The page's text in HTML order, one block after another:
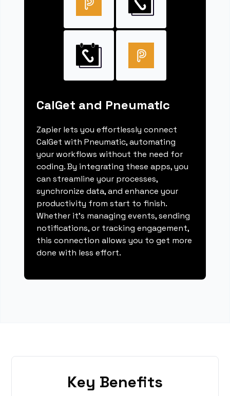
CalGet and Pneumatic
Zapier lets you effortlessly connect
CalGet with Pneumatic, automating
your workflows without the need for
coding. By integrating these apps, you
can streamline your processes,
synchronize data, and enhance your
productivity from start to finish.
Whether it's managing events, sending
notifications, or tracking engagement,
this connection allows you to get more
done with less effort.
Key Benefits